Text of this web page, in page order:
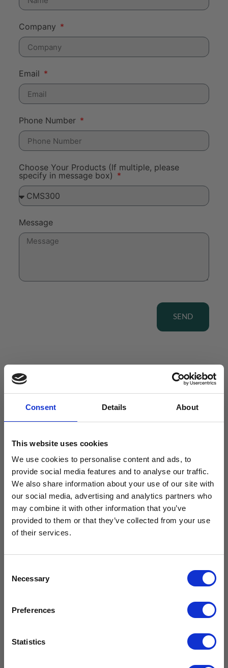
Consent Details About
This website uses cookies
We use cookies to personalise content and ads, to
provide social media features and to analyse our traffic.
We also share information about your use of our site with
our social media, advertising and analytics partners who
may combine it with other information that you’ve
provided to them or that they’ve collected from your use
of their services.
Selection
Necessary
Preferences
Statistics
Company
Email
Phone Number
Choose Your Products (If multiple, please
specify in message box)
Message
SEND
View our Product Range
Solid Door
Large
Neonatal
£2,159.99
excl.
Drawer Kit
for CMS125
Free Vaccine
Carrier worth
Available with the purchase of select medical fridges for